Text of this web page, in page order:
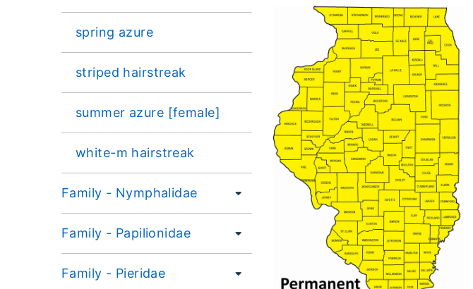
spring azure
striped hairstreak
summer azure [female]
white-m hairstreak
Family - Nymphalidae
Family - Papilionidae
Family - Pieridae